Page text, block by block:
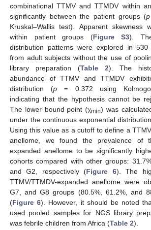
combinational TTMV and TTMDV within
significantly between the patient groups (p
Kruskal–Wallis test). Apparent skewness
within patient groups (Figure S3).
distribution patterns were explored in
from adult subjects without the use of
library preparation (Table 2). The
abundance of TTMV and TTMDV
distribution (p = 0.372 using
indicating that the hypothesis cannot be
The lower bound point (χmin) was
under the continuous exponential
Using this value as a cutoff to define a
anellome, we found the prevalence of
expanded anellome to be significantly
cohorts compared with other groups:
and G2, respectively (Figure 6). The
TTMV/TTMDV-expanded anellome were
G7, and G8 groups (80.5%, 61.2%, and
(Figure 6). However, it should be noted
used pooled samples for NGS library
was febrile children from Africa (Table 2).